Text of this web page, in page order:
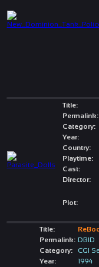
Title:
Permalink:
Category:
Year:
Country:
Playtime:
Cast:
Director:
Plot:
Title:
Permalink: DBID
Category:
CGI
Year:
1994